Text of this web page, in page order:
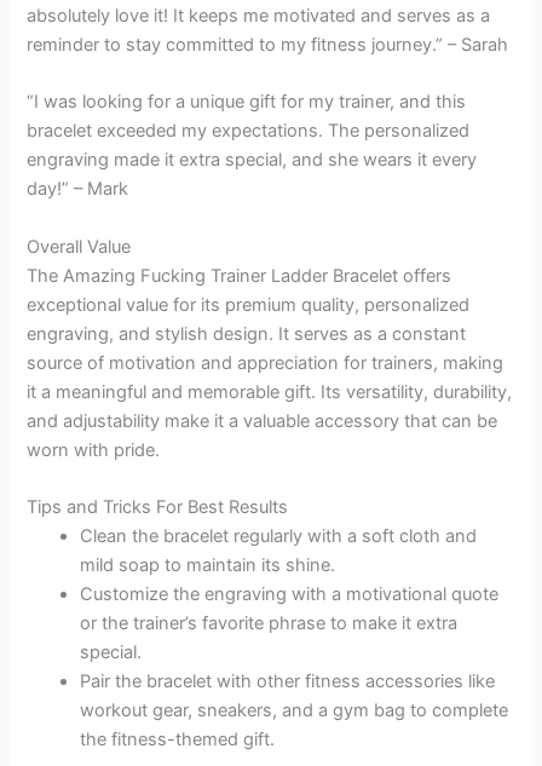
absolutely love it! It keeps me motivated and serves as a
reminder to stay committed to my fitness journey.” – Sarah
“I was looking for a unique gift for my trainer, and this
bracelet exceeded my expectations. The personalized
engraving made it extra special, and she wears it every
day!” – Mark
Overall Value
The Amazing Fucking Trainer Ladder Bracelet offers
exceptional value for its premium quality, personalized
engraving, and stylish design. It serves as a constant
source of motivation and appreciation for trainers, making
it a meaningful and memorable gift. Its versatility, durability,
and adjustability make it a valuable accessory that can be
worn with pride.
Tips and Tricks For Best Results
Clean the bracelet regularly with a soft cloth and
mild soap to maintain its shine.
Customize the engraving with a motivational quote
or the trainer’s favorite phrase to make it extra
special.
Pair the bracelet with other fitness accessories like
workout gear, sneakers, and a gym bag to complete
the fitness-themed gift.